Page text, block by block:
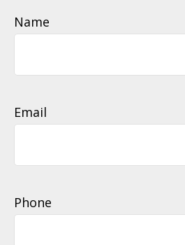
Name
Email
Phone